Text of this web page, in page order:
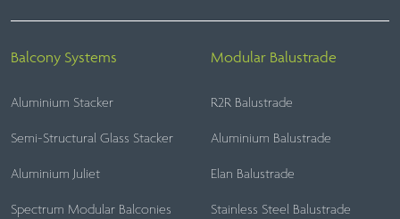
Balcony Systems
Aluminium Stacker
Semi-Structural Glass Stacker
Aluminium Juliet
Spectrum Modular Balconies
Modular Balustrade
R2R Balustrade
Aluminium Balustrade
Elan Balustrade
Stainless Steel Balustrade